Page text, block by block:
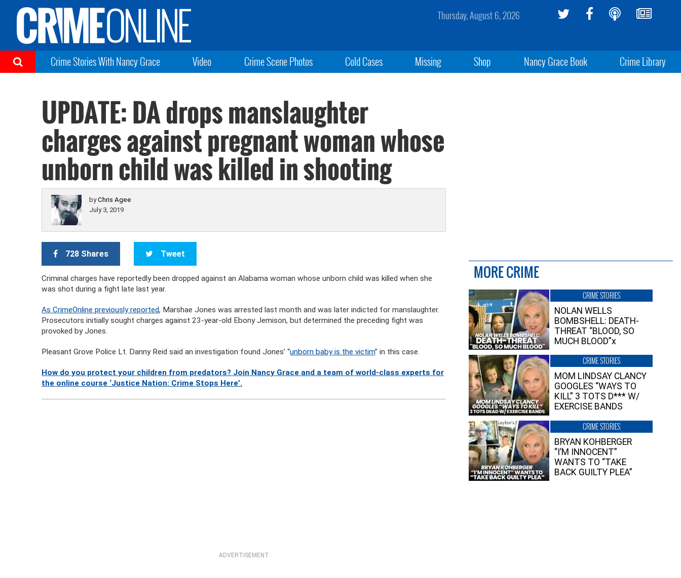
Thursday, August 6, 2026
Crime Stories With Nancy Grace Video Crime Scene Photos Cold Cases Missing Shop Nancy Grace Book Crime Library
UPDATE: DA drops manslaughter
charges against pregnant woman whose
unborn child was killed in shooting
byChris Agee
July 3, 2019
728 Shares Tweet
Criminal charges have reportedly been dropped against an Alabama woman whose unborn child was killed when she
was shot during a fight late last year.
As CrimeOnline previously reported, Marshae Jones was arrested last month and was later indicted for manslaughter.
Prosecutors initially sought charges against 23-year-old Ebony Jemison, but determined the preceding fight was
provoked by Jones.
Pleasant Grove Police Lt. Danny Reid said an investigation found Jones’ “unborn baby is the victim” in this case.
How do you protect your children from predators? Join Nancy Grace and a team of world-class experts for
the online course ‘Justice Nation: Crime Stops Here’.
ADVERTISEMENT
MORE CRIME
CRIME STORIES
NOLAN WELLS
BOMBSHELL: DEATH-
THREAT “BLOOD, SO
MUCH BLOOD”x
CRIME STORIES
MOM LINDSAY CLANCY
GOOGLES “WAYS TO
KILL” 3 TOTS D*** W/
EXERCISE BANDS
CRIME STORIES
BRYAN KOHBERGER
“I’M INNOCENT”
WANTS TO “TAKE
BACK GUILTY PLEA”